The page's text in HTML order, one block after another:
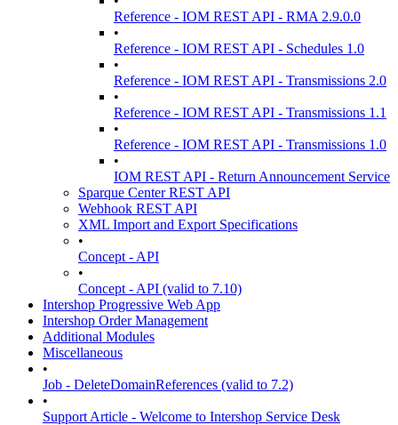
Reference - IOM REST API - RMA 2.9.0.0
•
Reference - IOM REST API - Schedules 1.0
•
Reference - IOM REST API - Transmissions 2.0
•
Reference - IOM REST API - Transmissions 1.1
•
Reference - IOM REST API - Transmissions 1.0
•
IOM REST API - Return Announcement Service
Sparque Center REST API
Webhook REST API
XML Import and Export Specifications
•
Concept - API
•
Concept - API (valid to 7.10)
Intershop Progressive Web App
Intershop Order Management
Additional Modules
Miscellaneous
•
Job - DeleteDomainReferences (valid to 7.2)
•
Support Article - Welcome to Intershop Service Desk